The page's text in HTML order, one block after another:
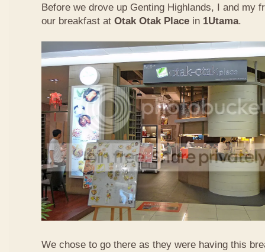
Before we drove up Genting Highlands, I and my
our breakfast at Otak Otak Place in 1Utama.
We chose to go there as they were having this